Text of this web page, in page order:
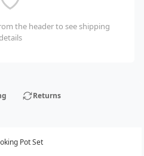
the header to see shipping
Returns
Pot Set